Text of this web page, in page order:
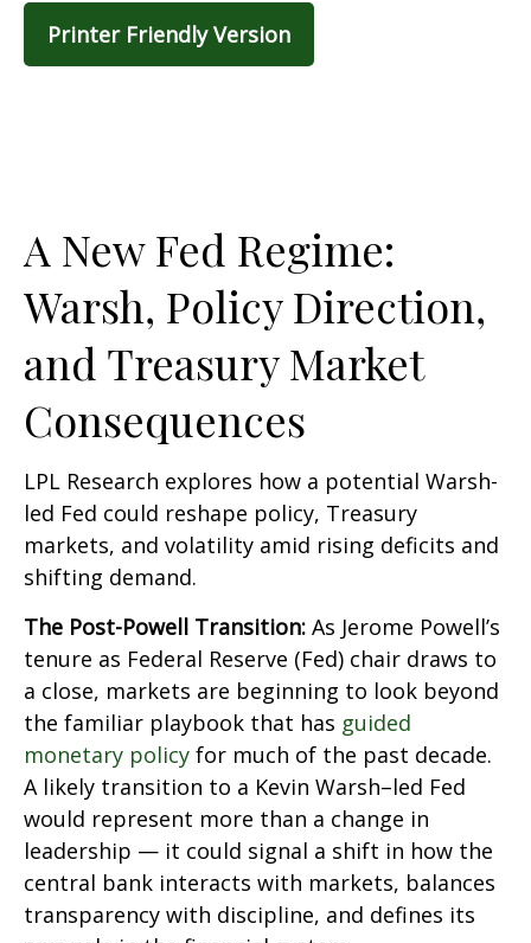
Printer Friendly Version
A New Fed Regime:
Warsh, Policy Direction,
and Treasury Market
Consequences
LPL Research explores how a potential Warsh-
led Fed could reshape policy, Treasury
markets, and volatility amid rising deficits and
shifting demand.
The Post-Powell Transition: As Jerome Powell’s
tenure as Federal Reserve (Fed) chair draws to
a close, markets are beginning to look beyond
the familiar playbook that has guided
monetary policy for much of the past decade.
A likely transition to a Kevin Warsh–led Fed
would represent more than a change in
leadership — it could signal a shift in how the
central bank interacts with markets, balances
transparency with discipline, and defines its